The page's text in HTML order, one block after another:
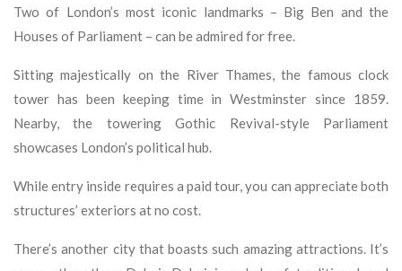
Two of London’s most iconic landmarks – Big Ben and the
Houses of Parliament – can be admired for free.
Sitting majestically on the River Thames, the famous clock
tower has been keeping time in Westminster since 1859.
Nearby, the towering Gothic Revival-style Parliament
showcases London’s political hub.
While entry inside requires a paid tour, you can appreciate both
structures’ exteriors at no cost.
There’s another city that boasts such amazing attractions. It’s